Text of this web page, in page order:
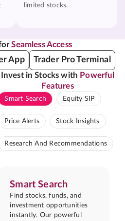
limited stocks.
Seamless Access
App Trader Pro Terminal
Invest in Stocks with Powerful
Features
Smart Search Equity SIP
Price Alerts Stock Insights
Research And Recommendations
Smart Search
Find stocks, funds, and
investment opportunities
instantly. Our powerful